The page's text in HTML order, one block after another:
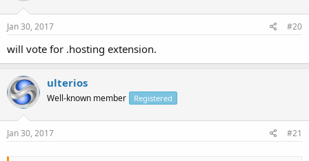
Jan 30, 2017 #20
will vote for .hosting extension.
ulterios
Well-known member Registered
Jan 30, 2017 #21